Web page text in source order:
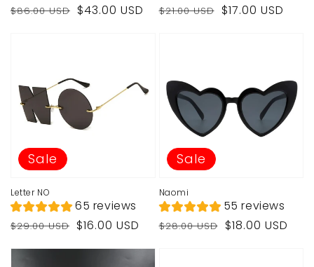
Regular
$86.00 USD
Sale
$43.00 USD
Regular
$21.00 USD
Sale
$17.00 USD
Letter NO
65 reviews
Regular
$29.00 USD
Sale
$16.00 USD
Sale
Naomi
55 reviews
Regular
$28.00 USD
Sale
$18.00 USD
Sale